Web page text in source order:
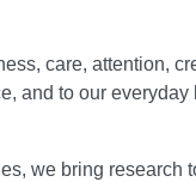
care, attention,
and to our
we bring research